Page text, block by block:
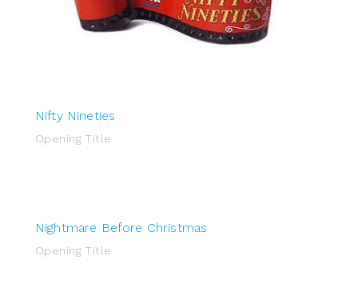
Nifty Nineties
Opening Title
Nightmare Before Christmas
Opening Title